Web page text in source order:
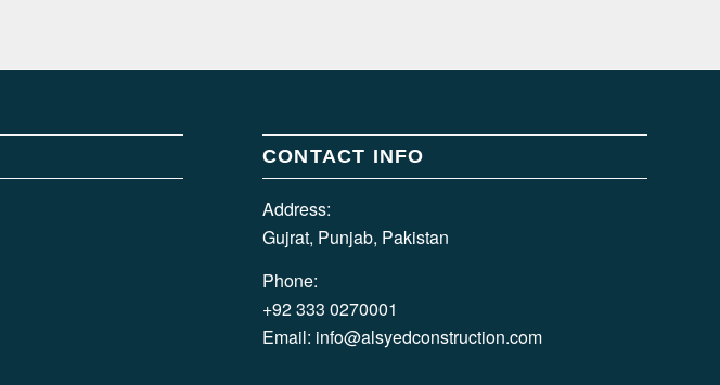
CONTACT INFO
Address:
Gujrat, Punjab, Pakistan
Phone:
+92 333 0270001
Email: info@alsyedconstruction.com